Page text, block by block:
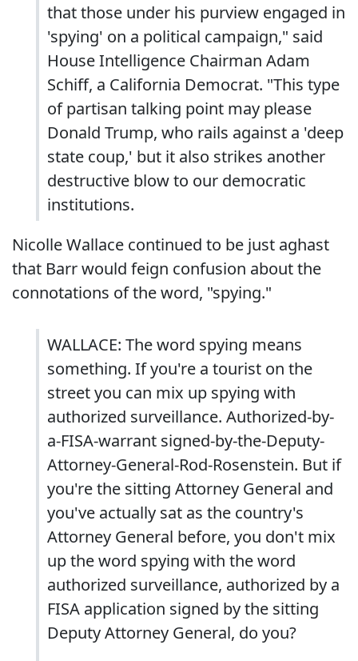
that those under his purview engaged in
'spying' on a political campaign," said
House Intelligence Chairman Adam
Schiff, a California Democrat. "This type
of partisan talking point may please
Donald Trump, who rails against a 'deep
state coup,' but it also strikes another
destructive blow to our democratic
institutions.
Nicolle Wallace continued to be just aghast
that Barr would feign confusion about the
connotations of the word, "spying."
WALLACE: The word spying means
something. If you're a tourist on the
street you can mix up spying with
authorized surveillance. Authorized-by-
a-FISA-warrant signed-by-the-Deputy-
Attorney-General-Rod-Rosenstein. But if
you're the sitting Attorney General and
you've actually sat as the country's
Attorney General before, you don't mix
up the word spying with the word
authorized surveillance, authorized by a
FISA application signed by the sitting
Deputy Attorney General, do you?